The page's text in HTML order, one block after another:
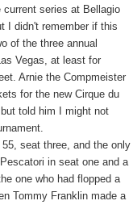
series at Bellagio
I didn't remember if this
of the three annual
Vegas, at least for
Arnie the Compmeister
for the new Cirque du
told him I might not
seat three, and the only
in seat one and a
one who had flopped a
Tommy Franklin made a